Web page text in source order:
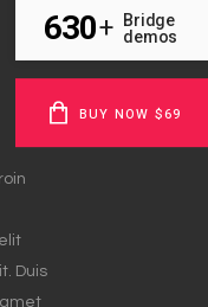
Duis
630+
Bridge
demos
BUY NOW $69